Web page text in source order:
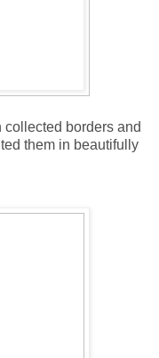
collected borders and
them in beautifully